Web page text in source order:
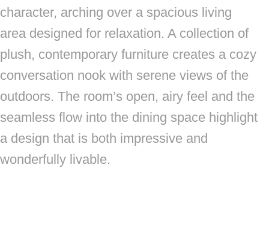
character, arching over a spacious living
area designed for relaxation. A collection of
plush, contemporary furniture creates a cozy
conversation nook with serene views of the
outdoors. The room’s open, airy feel and the
seamless flow into the dining space highlight
a design that is both impressive and
wonderfully livable.